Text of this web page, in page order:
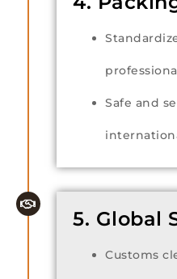
Safe and
5. Global
Customs